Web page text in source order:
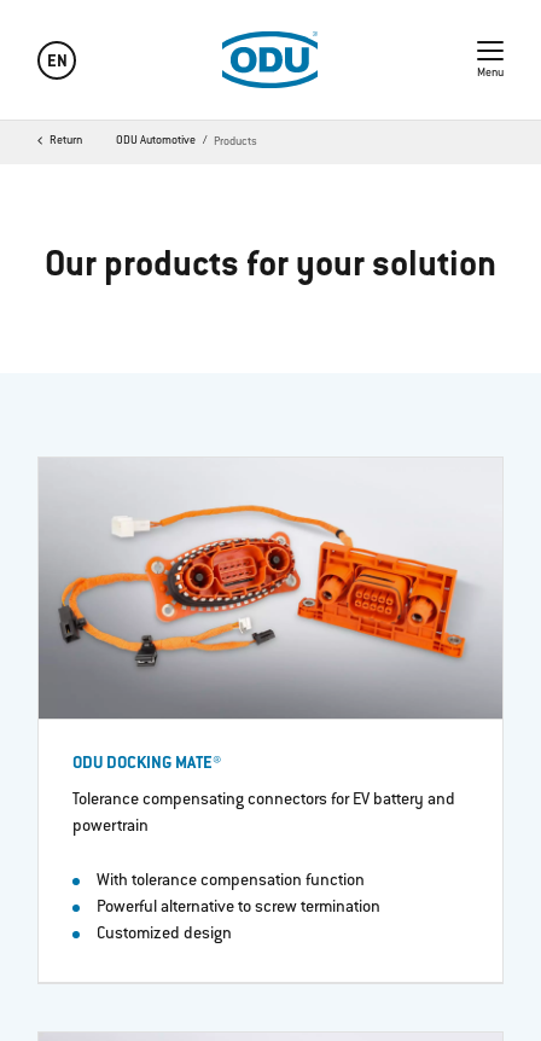
EN
Menu
Return ODU Automotive Products
Our products for your solution
ODU DOCKING MATE®
Tolerance compensating connectors for EV battery and
powertrain​
With tolerance compensation function
Powerful alternative to screw termination
Customized design